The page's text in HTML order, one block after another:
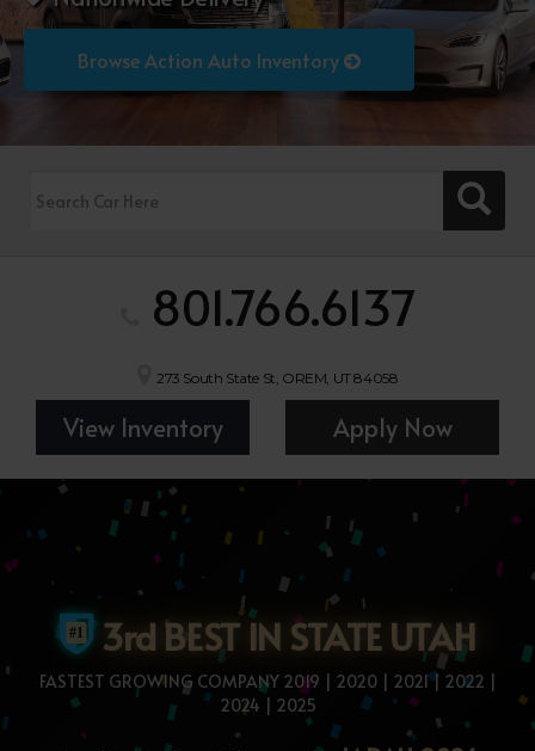
Browse Action Auto Inventory
801.766.6137
273 South State St, OREM, UT 84058
View Inventory Apply Now
3rd BEST IN STATE UTAH
FASTEST GROWING COMPANY 2019 | 2020 | 2021 | 2022 |
2024 | 2025